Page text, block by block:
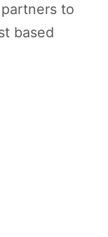
to
based